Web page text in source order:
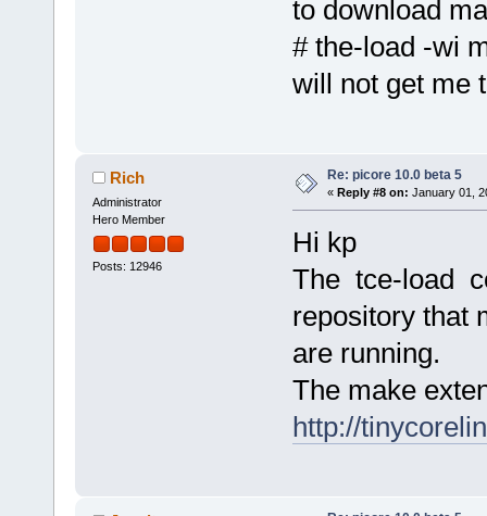
to download
# the-load -wi
will not get me
Rich
Administrator
Hero Member
Posts: 12946
Re: picore 10.0 beta 5
« Reply #8 on: January 01,
Hi kp
The tce-load
repository that
are running.
The make
http://